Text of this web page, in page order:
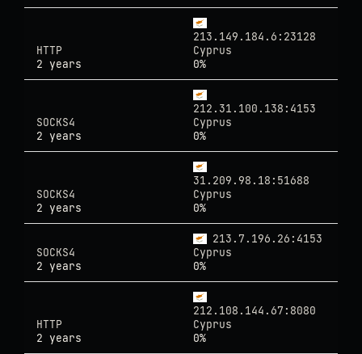
213.149.184.6:23128
HTTP
Cyprus
2 years
0%
212.31.100.138:4153
SOCKS4
Cyprus
2 years
0%
31.209.98.18:51688
SOCKS4
Cyprus
2 years
0%
213.7.196.26:4153
SOCKS4
Cyprus
2 years
0%
212.108.144.67:8080
HTTP
Cyprus
2 years
0%